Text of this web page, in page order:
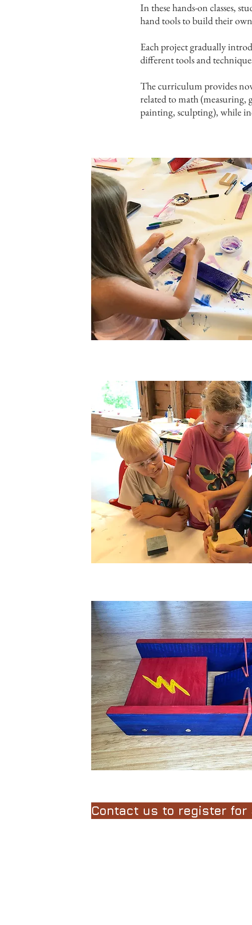
In these hands-on classes,
hand tools to build their
Each project gradually
different tools and
The curriculum provides
related to math (measuring,
painting, sculpting), while
Ages:3-12 years
Experience Level:
Class Duration:1
Course Length:
1-6
In these classes, inspired by
Students are guided
Contact us to register for